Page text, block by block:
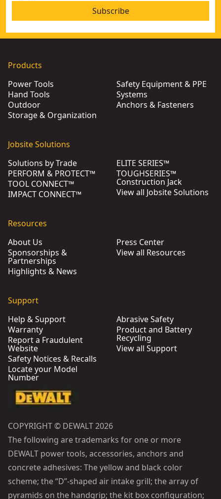
Subscribe
Products
Power Tools
Hand Tools
Outdoor
Storage & Organization
Safety Equipment & PPE
Systems
Anchors & Fasteners
Jobsite Solutions
Solutions by Trade
PERFORM & PROTECT™
TOOL CONNECT™
IMPACT CONNECT™
ELITE SERIES™
TOUGHSERIES™
Construction Jack
View all Jobsite Solutions
Resources
About Us
Sponsorships &
Partnerships
Highlights & News
Press Center
View all Resources
Support
Help & Support
Warranty
Report a Fraudulent
Website
Safety Notices & Recalls
Locate your Model
Number
Abrasive Safety
Product and Battery
Recycling
View all Support
COPYRIGHT © DEWALT 2026
The following are trademarks for one or more
DEWALT power tools, accessories, anchors and
concrete adhesives: The yellow and black color
scheme; the “D”-shaped air intake grill; the array of
pyramids on the handgrip; the kit box configuration;